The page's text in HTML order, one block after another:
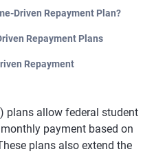
Driven Repayment Plan?
Repayment Plans
Repayment
plans allow federal student
payment based on
plans also extend the